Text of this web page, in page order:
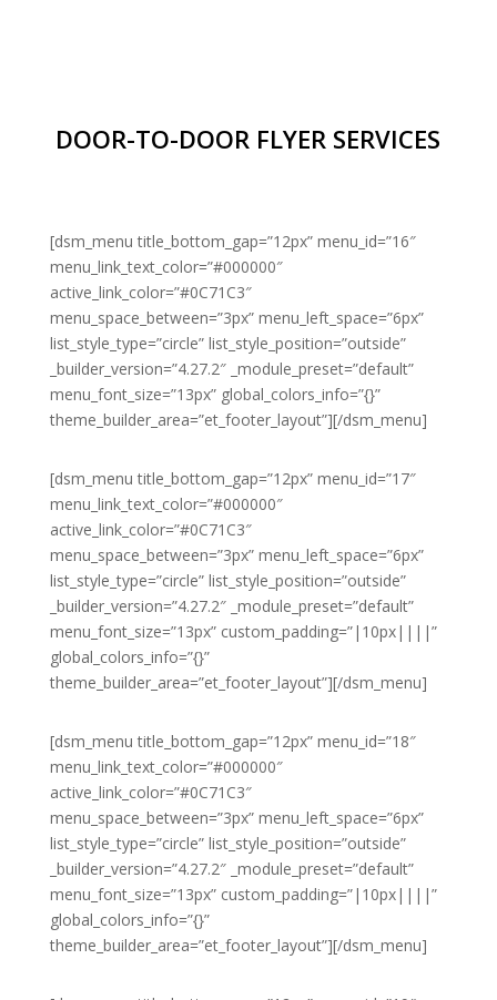
DOOR-TO-DOOR FLYER SERVICES
[dsm_menu title_bottom_gap=”12px” menu_id=”16″
menu_link_text_color=”#000000″
active_link_color=”#0C71C3″
menu_space_between=”3px” menu_left_space=”6px”
list_style_type=”circle” list_style_position=”outside”
_builder_version=”4.27.2″ _module_preset=”default”
menu_font_size=”13px” global_colors_info=”{}”
theme_builder_area=”et_footer_layout”][/dsm_menu]
[dsm_menu title_bottom_gap=”12px” menu_id=”17″
menu_link_text_color=”#000000″
active_link_color=”#0C71C3″
menu_space_between=”3px” menu_left_space=”6px”
list_style_type=”circle” list_style_position=”outside”
_builder_version=”4.27.2″ _module_preset=”default”
menu_font_size=”13px” custom_padding=”|10px||||”
global_colors_info=”{}”
theme_builder_area=”et_footer_layout”][/dsm_menu]
[dsm_menu title_bottom_gap=”12px” menu_id=”18″
menu_link_text_color=”#000000″
active_link_color=”#0C71C3″
menu_space_between=”3px” menu_left_space=”6px”
list_style_type=”circle” list_style_position=”outside”
_builder_version=”4.27.2″ _module_preset=”default”
menu_font_size=”13px” custom_padding=”|10px||||”
global_colors_info=”{}”
theme_builder_area=”et_footer_layout”][/dsm_menu]